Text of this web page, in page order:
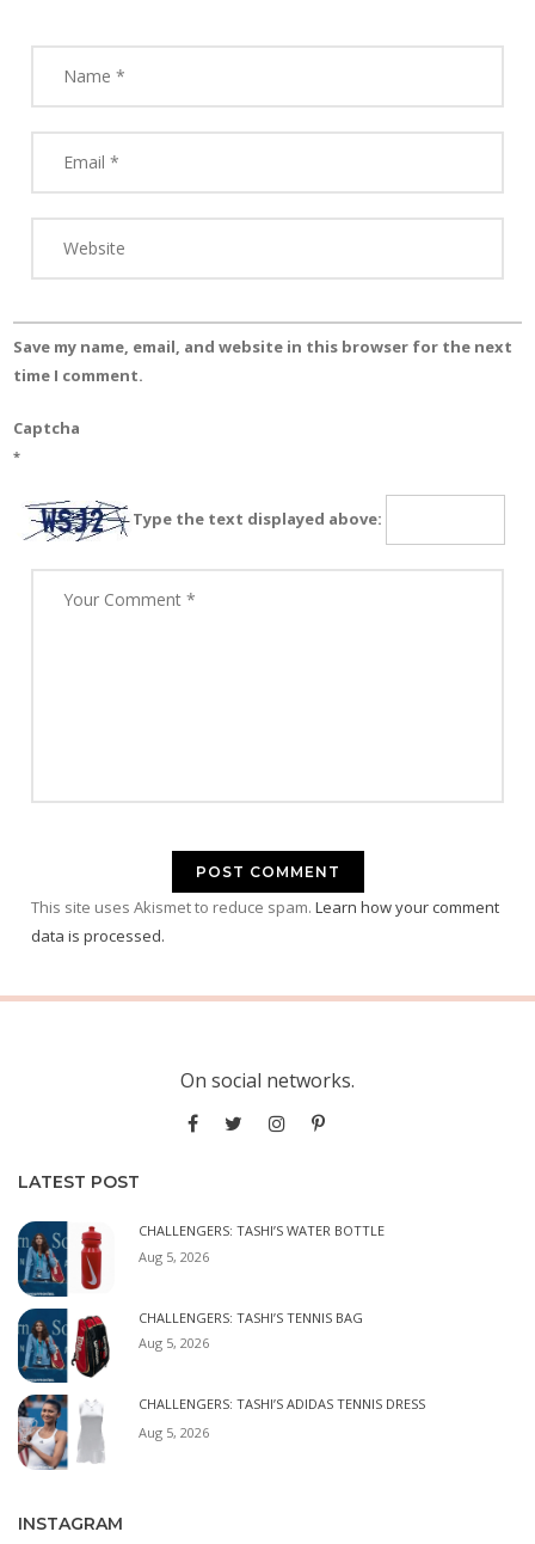
Save my name, email, and website in this browser for the next
time I comment.
Captcha
*
Type the text displayed above:
This site uses Akismet to reduce spam. Learn how your comment
data is processed.
On social networks.
LATEST POST
CHALLENGERS: TASHI’S WATER BOTTLE
Aug 5, 2026
CHALLENGERS: TASHI’S TENNIS BAG
Aug 5, 2026
CHALLENGERS: TASHI’S ADIDAS TENNIS DRESS
Aug 5, 2026
INSTAGRAM